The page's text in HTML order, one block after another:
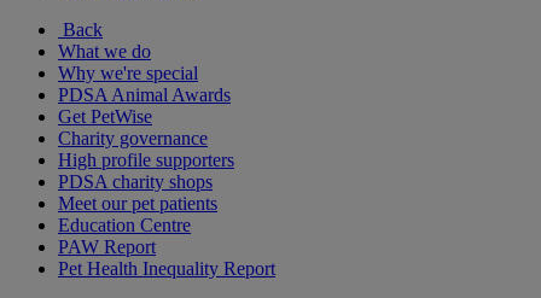
Back
What we do
Why we're special
PDSA Animal Awards
Get PetWise
Charity governance
High profile supporters
PDSA charity shops
Meet our pet patients
Education Centre
PAW Report
Pet Health Inequality Report